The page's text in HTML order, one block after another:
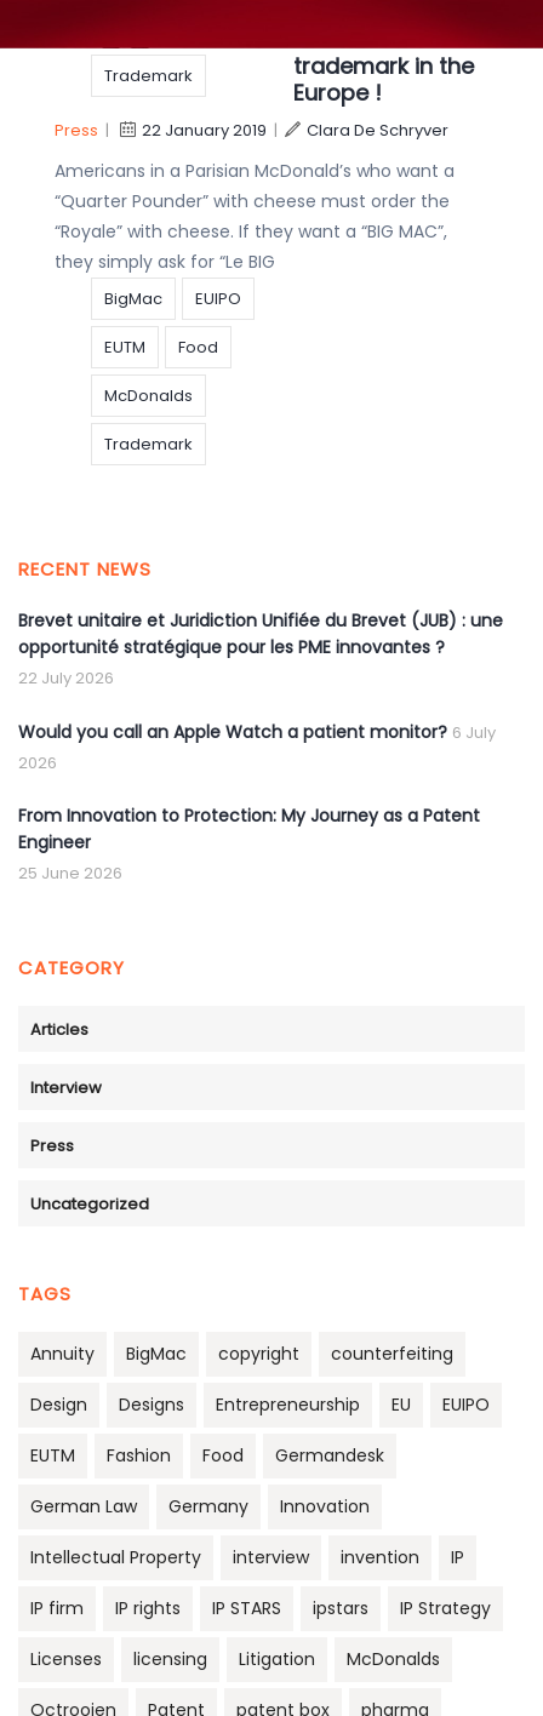
Trademark
its “BIG MAC”
trademark in the
Europe !
Press | 22 January 2019 | Clara De Schryver
Americans in a Parisian McDonald’s who want a
“Quarter Pounder” with cheese must order the
“Royale” with cheese. If they want a “BIG MAC”,
they simply ask for “Le BIG
BigMac EUIPO
EUTM Food
McDonalds
Trademark
RECENT NEWS
Brevet unitaire et Juridiction Unifiée du Brevet (JUB) : une
opportunité stratégique pour les PME innovantes ?
22 July 2026
Would you call an Apple Watch a patient monitor? 6 July
2026
From Innovation to Protection: My Journey as a Patent
Engineer
25 June 2026
CATEGORY
Articles
Interview
Press
Uncategorized
TAGS
Annuity BigMac copyright counterfeiting
Design Designs Entrepreneurship EU EUIPO
EUTM Fashion Food Germandesk
German Law Germany Innovation
Intellectual Property interview invention IP
IP firm IP rights IP STARS ipstars IP Strategy
Licenses licensing Litigation McDonalds
Octrooien Patent patent box pharma